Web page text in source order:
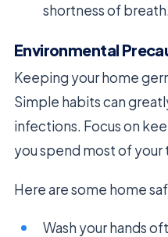
shortness of breath.
Environmental
Keeping your home
Simple habits can
infections. Focus on
you spend most of your
Here are some home
Wash your hands